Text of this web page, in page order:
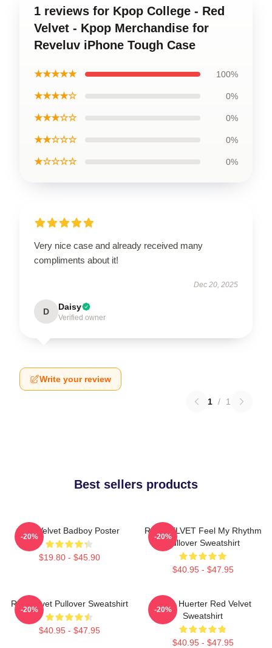
1 reviews for Kpop College - Red
Velvet - Kpop Merchandise for
Reveluv iPhone Tough Case
★★★★★ 100%
★★★★☆ 0%
★★★☆☆ 0%
★★☆☆☆ 0%
★☆☆☆☆ 0%
Very nice case and already received many
compliments about it!
Dec 20, 2025
D Daisy
Verified owner
Write your review
1 / 1
Best sellers products
Red Velvet Badboy Poster
$19.80 - $45.90
-20%
RED VELVET Feel My Rhythm
Pullover Sweatshirt
$40.95 - $47.95
-20%
Red Velvet Pullover Sweatshirt
$40.95 - $47.95
-20%
Kevin Huerter Red Velvet
Sweatshirt
$40.95 - $47.95
-20%